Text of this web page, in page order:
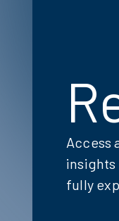
Access
insights
fully